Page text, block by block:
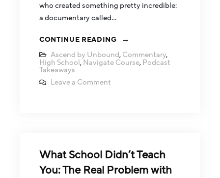
who created something pretty incredible:
a documentary called…
CONTINUE READING
Ascend by Unbound, Commentary,
High School, Navigate Course, Podcast
Takeaways
Leave a Comment
What School Didn’t Teach
You: The Real Problem with